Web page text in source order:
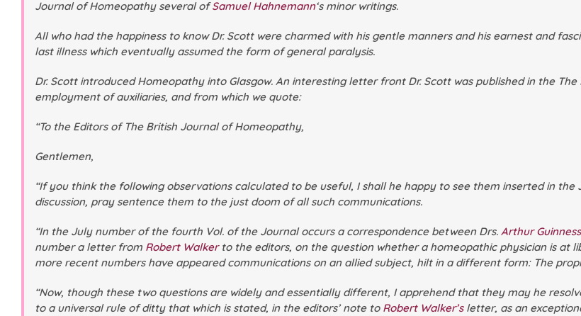
Journal of Homeopathyseveral ofSamuel Hahnemann‘s minor writings.
All who had the happiness to know Dr. Scott were charmed with his gentle manners and his earnest and
last illness which eventually assumed the form of general paralysis.
Dr. Scott introduced Homeopathy into Glasgow. An interesting letter front Dr. Scott was published in the
employment of auxiliaries, and from which we quote:
“To the Editors of The British Journal of Homeopathy,
Gentlemen,
“If you think the following observations calculated to be useful, I shall he happy to see them inserted in
discussion, pray sentence them to the just doom of all such communications.
“In the July number of the fourth Vol. of the Journal occurs a correspondence between Drs. Arthur Guinness
number a letter from Robert Walkerto the editors, on the question whether a homeopathic physician is at
more recent numbers have appeared communications on an allied subject, hilt in a different form: The
“Now, though these two questions are widely and essentially different, I apprehend that they may he
to a universal rule of ditty that which is stated, in the editors’ note to Robert Walker’sletter, as an